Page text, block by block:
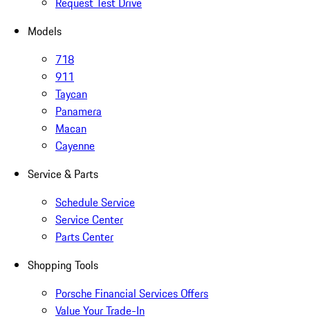
Models
718
911
Taycan
Panamera
Macan
Cayenne
Service & Parts
Schedule Service
Service Center
Parts Center
Shopping Tools
Porsche Financial Services Offers
Value Your Trade-In